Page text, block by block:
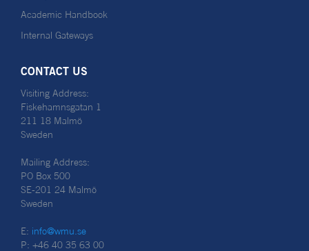
Academic Handbook
Internal Gateways
CONTACT US
Visiting Address:
Fiskehamnsgatan 1
211 18 Malmö
Sweden
Mailing Address:
PO Box 500
SE-201 24 Malmö
Sweden
E: info@wmu.se
P: +46 40 35 63 00